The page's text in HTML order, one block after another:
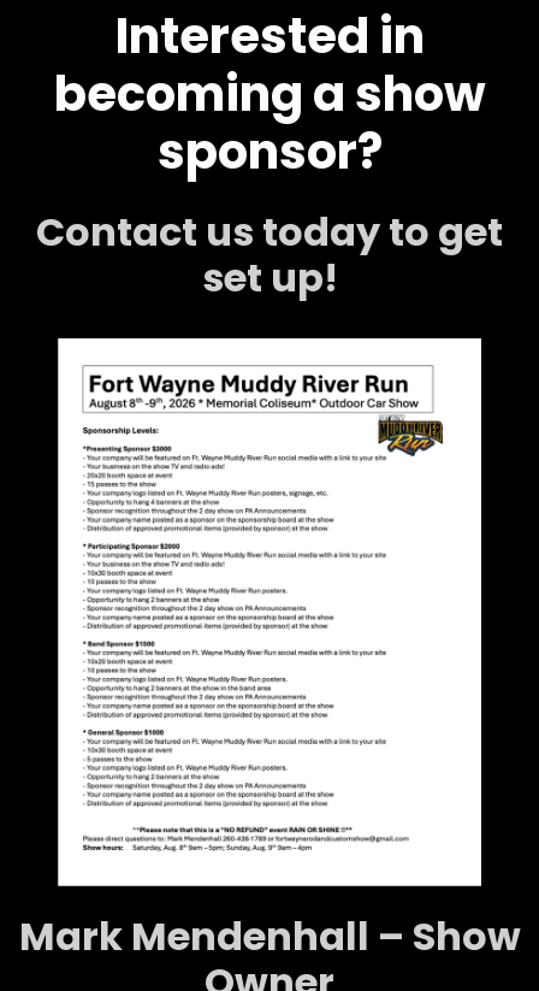
Interested in
becoming a show
sponsor?
Contact us today to get
set up!
Mark Mendenhall – Show